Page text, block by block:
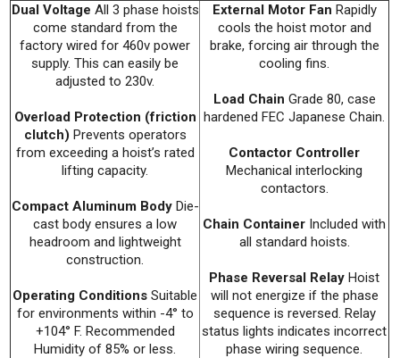
Dual Voltage All 3 phase hoists
come standard from the
factory wired for 460v power
supply. This can easily be
adjusted to 230v.
Overload Protection (friction
clutch) Prevents operators
from exceeding a hoist’s rated
lifting capacity.
Compact Aluminum BodyDie-
cast body ensures a low
headroom and lightweight
construction.
Operating Conditions Suitable
for environments within -4° to
+104° F. Recommended
Humidity of 85% or less.
External Motor Fan Rapidly
cools the hoist motor and
brake, forcing air through the
cooling fins.
Load Chain Grade 80, case
hardened FEC Japanese Chain.
Contactor Controller
Mechanical interlocking
contactors.
Chain Container Included with
all standard hoists.
Phase Reversal Relay Hoist
will not energize if the phase
sequence is reversed. Relay
status lights indicates incorrect
phase wiring sequence.